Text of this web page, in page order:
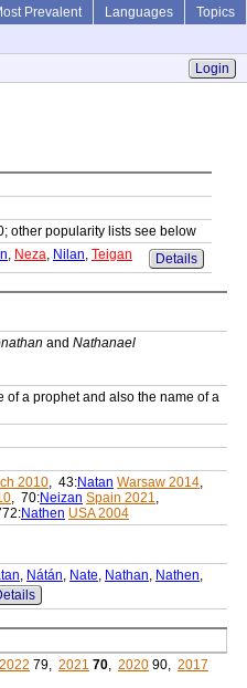
Prevalent Languages
Topics
Login
other popularity lists see below
, Neza, Nilan, Teigan Details
and Nathanael
of a prophet and also the name of a
2010, 43:Natan Warsaw 2014,
, 70:Neizan Spain 2021,
Nathen USA 2004
, Nátán, Nate, Nathan, Nathen,
2022 79, 2021 70, 2020 90, 2017